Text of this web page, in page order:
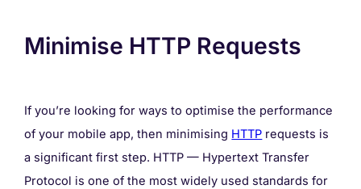
Minimise HTTP Requests
If you’re looking for ways to optimise the performance
of your mobile app, then minimising HTTP requests is
a significant first step. HTTP — Hypertext Transfer
Protocol is one of the most widely used standards for